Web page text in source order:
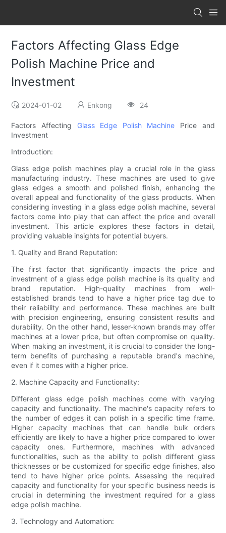
Factors Affecting Glass Edge
Polish Machine Price and
Investment
2024-01-02 Enkong 24
Factors Affecting Glass Edge Polish Machine Price and
Investment
Introduction:
Glass edge polish machines play a crucial role in the glass
manufacturing industry. These machines are used to give
glass edges a smooth and polished finish, enhancing the
overall appeal and functionality of the glass products. When
considering investing in a glass edge polish machine, several
factors come into play that can affect the price and overall
investment. This article explores these factors in detail,
providing valuable insights for potential buyers.
1. Quality and Brand Reputation:
The first factor that significantly impacts the price and
investment of a glass edge polish machine is its quality and
brand reputation. High-quality machines from well-
established brands tend to have a higher price tag due to
their reliability and performance. These machines are built
with precision engineering, ensuring consistent results and
durability. On the other hand, lesser-known brands may offer
machines at a lower price, but often compromise on quality.
When making an investment, it is crucial to consider the long-
term benefits of purchasing a reputable brand's machine,
even if it comes with a higher price.
2. Machine Capacity and Functionality:
Different glass edge polish machines come with varying
capacity and functionality. The machine's capacity refers to
the number of edges it can polish in a specific time frame.
Higher capacity machines that can handle bulk orders
efficiently are likely to have a higher price compared to lower
capacity ones. Furthermore, machines with advanced
functionalities, such as the ability to polish different glass
thicknesses or be customized for specific edge finishes, also
tend to have higher price points. Assessing the required
capacity and functionality for your specific business needs is
crucial in determining the investment required for a glass
edge polish machine.
3. Technology and Automation: